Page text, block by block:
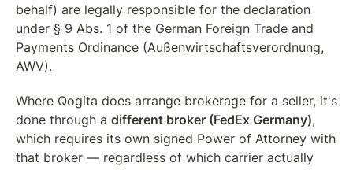
behalf) are legally responsible for the declaration
under § 9 Abs. 1 of the German Foreign Trade and
Payments Ordinance (Außenwirtschaftsverordnung,
AWV).
Where Qogita does arrange brokerage for a seller, it's
done through a different broker (FedEx Germany),
which requires its own signed Power of Attorney with
that broker — regardless of which carrier actually